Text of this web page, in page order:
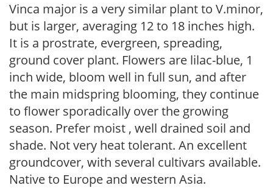
Vinca major is a very similar plant to V.minor,
but is larger, averaging 12 to 18 inches high.
It is a prostrate, evergreen, spreading,
ground cover plant. Flowers are lilac-blue, 1
inch wide, bloom well in full sun, and after
the main midspring blooming, they continue
to flower sporadically over the growing
season. Prefer moist , well drained soil and
shade. Not very heat tolerant. An excellent
groundcover, with several cultivars available.
Native to Europe and western Asia.